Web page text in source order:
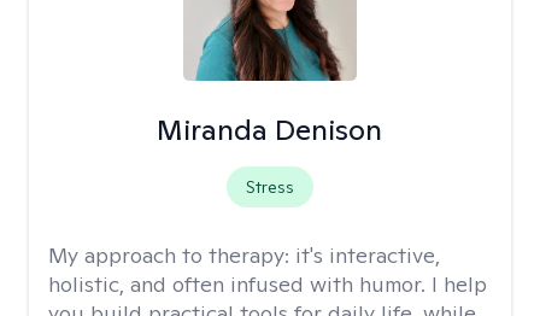
Miranda Denison
Stress
My approach to therapy: it's interactive,
holistic, and often infused with humor. I help